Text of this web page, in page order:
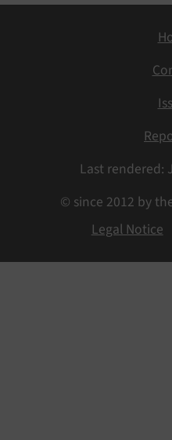
Last rendered:
© since 2012 by
Legal Notice